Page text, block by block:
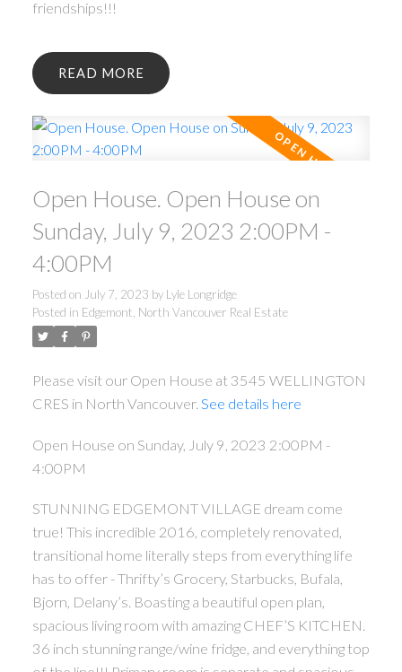
friendships!!!
READ
Open House. Open House on
Sunday, July 9, 2023 2:00PM -
4:00PM
Posted on July 7, 2023 by Lyle Longridge
Posted in Edgemont, North Vancouver Real Estate
Please visit our Open House at 3545 WELLINGTON
CRES in North Vancouver. See details here
Open House on Sunday, July 9, 2023 2:00PM -
4:00PM
STUNNING EDGEMONT VILLAGE dream come
true! This incredible 2016, completely renovated,
transitional home literally steps from everything life
has to offer - Thrifty’s Grocery, Starbucks, Bufala,
Bjorn, Delany’s. Boasting a beautiful open plan,
spacious living room with amazing CHEF’S KITCHEN.
36 inch stunning range/wine fridge, and everything top